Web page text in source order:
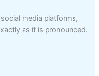
media platforms,
as it is pronounced.